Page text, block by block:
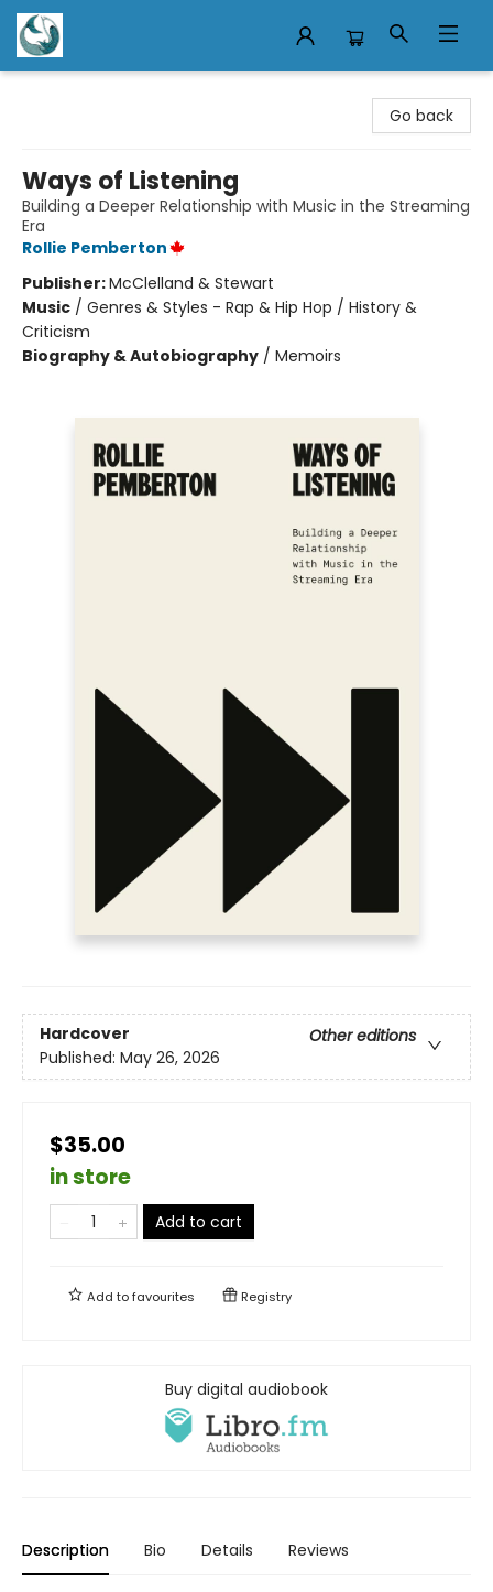
Go back
Ways of Listening
Building a Deeper Relationship with Music in the Streaming
Era
Rollie Pemberton
Publisher:McClelland & Stewart
Music / Genres & Styles - Rap & Hip Hop / History &
Criticism
Biography & Autobiography / Memoirs
Hardcover
Other editions
Published: May 26, 2026
$35.00
in store
Add to cart
Add tofavourites Registry
Buy digital audiobook
Description Bio Details Reviews